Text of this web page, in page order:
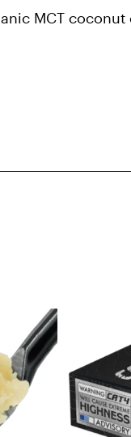
MCT coconut